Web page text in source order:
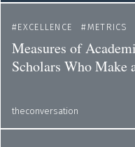
EXCELLENCE
METRICS
Measures of
Scholars Who Make
theconversation